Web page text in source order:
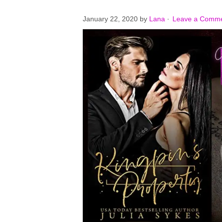
January 22, 2020 by Lana · Leave a